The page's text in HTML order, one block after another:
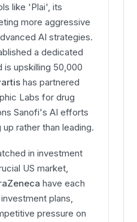
like 'Plai', its
more aggressive
AI strategies.
a dedicated
is upskilling 50,000
has partnered
Labs for drug
Sanofi's AI efforts
rather than leading.
in investment
US market,
have each
plans,
pressure on